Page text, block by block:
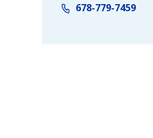
678-779-7459